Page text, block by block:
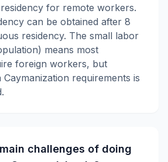
for remote workers.
can be obtained after 8
residency. The small labor
means most
foreign workers, but
requirements is
challenges of doing